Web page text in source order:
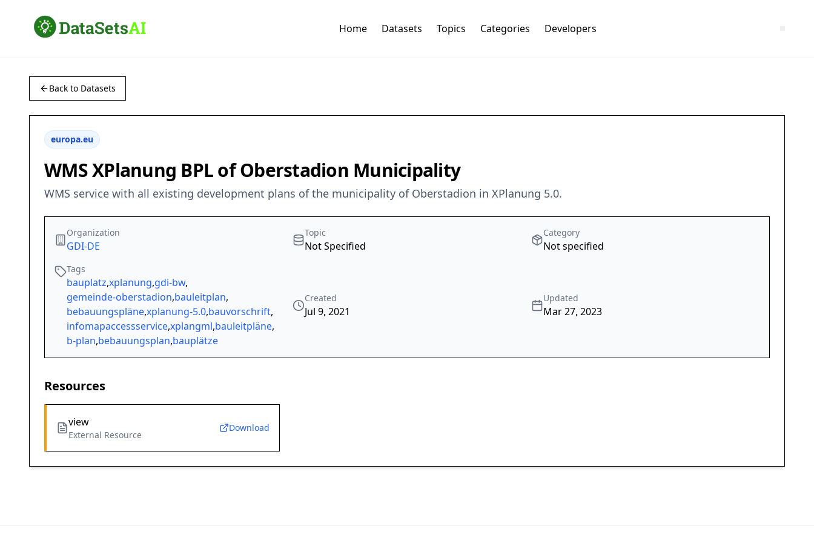
Home Datasets Topics Categories Developers
Back to Datasets
europa.eu
WMS XPlanung BPL of Oberstadion Municipality
WMS service with all existing development plans of the municipality of Oberstadion in XPlanung 5.0.
Organization
GDI-DE
Topic
Not Specified
Category
Not specified
Tags
bauplatz,xplanung,gdi-bw,
gemeinde-oberstadion,bauleitplan,
bebauungspläne,xplanung-5.0,bauvorschrift,
infomapaccessservice,xplangml,bauleitpläne,
b-plan,bebauungsplan,bauplätze
Created
Jul 9, 2021
Updated
Mar 27, 2023
Resources
view
External Resource
Download